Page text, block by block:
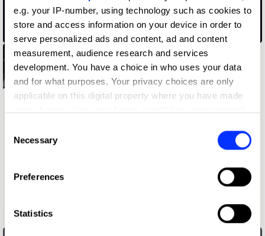
e.g. your IP-number, using technology such as cookies to
store and access information on your device in order to
serve personalized ads and content, ad and content
measurement, audience research and services
development. You have a choice in who uses your data
and for what purposes. Your privacy choices are only
applicable on this digital property where you have made
the Privacy trigger icon.
Collect information about your geographical location
Identify your device by actively scanning it for
Selection
Necessary
Preferences
Statistics
1st Grrrade